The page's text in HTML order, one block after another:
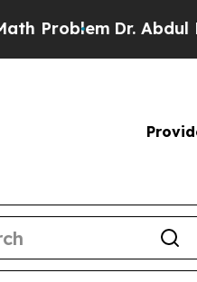
Dr. Abdul El-